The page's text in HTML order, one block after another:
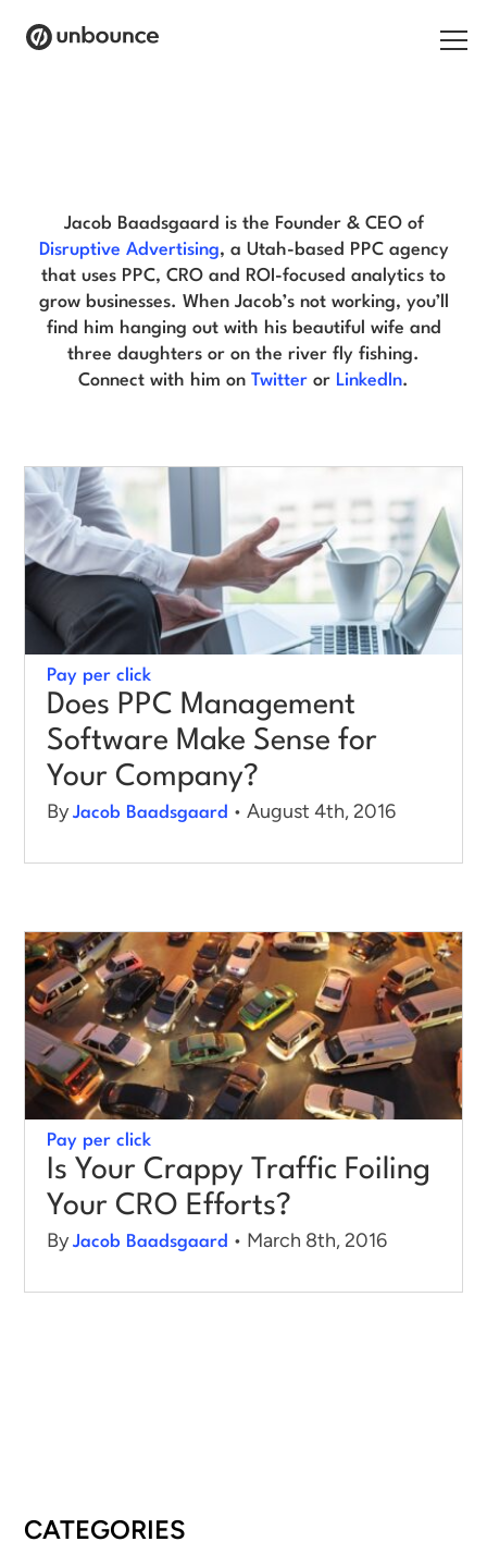
Solutions
Pricing
Resources
Log in
Start building for free
Jacob Baadsgaard is the Founder & CEO of
Disruptive Advertising, a Utah-based PPC agency
that uses PPC, CRO and ROI-focused analytics to
grow businesses. When Jacob’s not working, you’ll
find him hanging out with his beautiful wife and
three daughters or on the river fly fishing.
Connect with him on Twitter or LinkedIn.
Pay per click
Does PPC Management
Software Make Sense for
Your Company?
ByJacob Baadsgaard • August 4th, 2016
Pay per click
Is Your Crappy Traffic Foiling
Your CRO Efforts?
ByJacob Baadsgaard • March 8th, 2016
CATEGORIES